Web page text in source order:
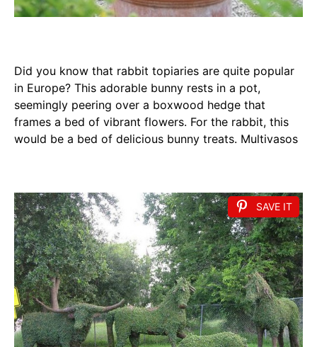
Did you know that rabbit topiaries are quite popular
in Europe? This adorable bunny rests in a pot,
seemingly peering over a boxwood hedge that
frames a bed of vibrant flowers. For the rabbit, this
would be a bed of delicious bunny treats. Multivasos
SAVE IT